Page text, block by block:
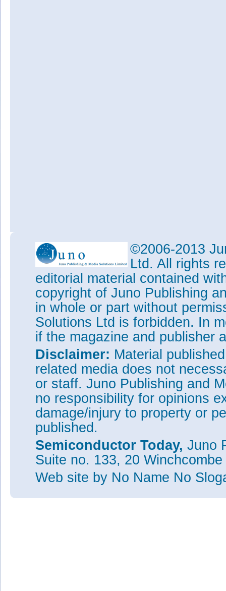
©2006-2013
Ltd. All rights
editorial material contained
copyright of Juno Publishing
in whole or part without
Solutions Ltd is forbidden. In
if the magazine and publisher
Disclaimer: Material
related media does not
or staff. Juno Publishing and
no responsibility for opinions
damage/injury to property or
published.
Semiconductor Today, Juno
Suite no. 133, 20
Web site by No Name No